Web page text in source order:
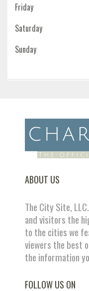
Friday
Saturday
Sunday
ABOUT US
The City Site,
and visitors the
to the cities we
viewers the best
the information
FOLLOW US ON